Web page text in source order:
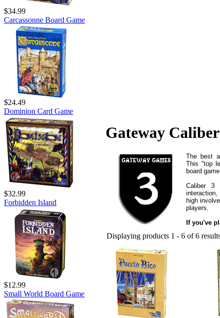
$34.99
Carcassonne Board Game
$24.49
Dominion Card Game
$32.99
Forbidden Island
$12.99
Small World Board Game
Gateway
The best
This "top
board
Caliber 3
high
players.
If you've
Displaying products 1 - 6 of 6